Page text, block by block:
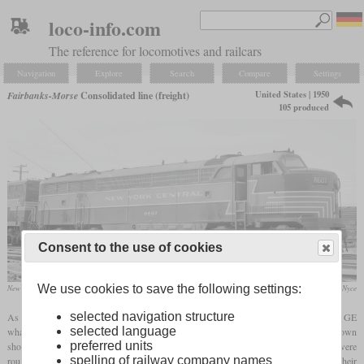
loco-info.com
The reference for locomotives and railcars
Navigation Explore Search Compare Settings
Fairbanks-MorseConsolidated line (freight)
United States | 1950
105 produced
New York Central CFA-16-4 No. 509 David Nyce
As Fairbanks-Morse had outsourced the production of their post-war “Erie-built” to GE
what had been costly, they developed the Consolidated line for production in their own
shops. While the general layout, dimensions and the appearance of the car body were
roughly the same, they changed many parts which they now could manufacture on their
Consent to the use of cookies
We use cookies to save the following settings:
selected navigation structure
selected language
preferred units
spelling of railway company names